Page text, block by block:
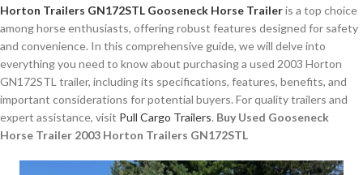
Horton Trailers GN172STL Gooseneck Horse Traileris a top choice
among horse enthusiasts, offering robust features designed for safety
and convenience. In this comprehensive guide, we will delve into
everything you need to know about purchasing a used 2003 Horton
GN172STL trailer, including its specifications, features, benefits, and
important considerations for potential buyers. For quality trailers and
expert assistance, visit Pull Cargo Trailers. Buy Used Gooseneck
Horse Trailer 2003 Horton Trailers GN172STL